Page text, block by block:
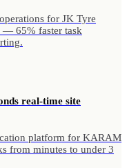
for JK Tyre
— 65% faster task
real-time site
platform for KARAM
from minutes to under 3